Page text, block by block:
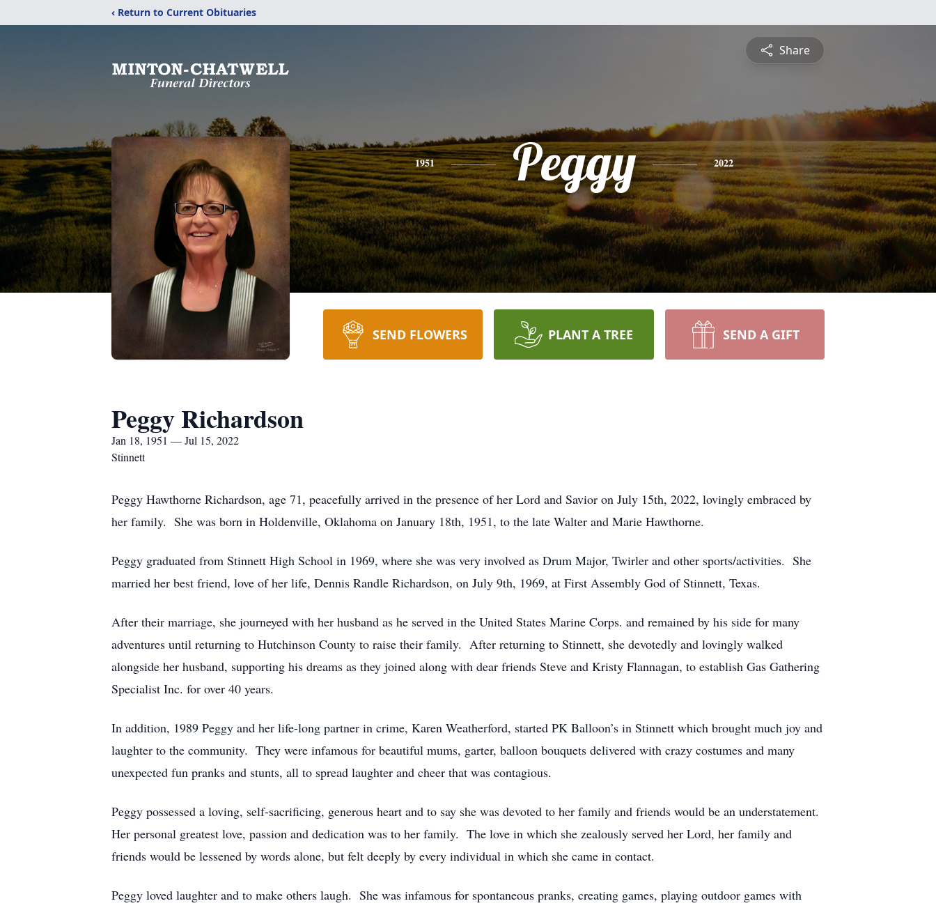
‹ Return to Current Obituaries
Share
1951 Peggy 2022
SEND FLOWERS PLANT A TREE SEND A GIFT
Peggy Richardson
Jan 18, 1951 — Jul 15, 2022
Stinnett
Peggy Hawthorne Richardson, age 71, peacefully arrived in the presence of her Lord and Savior on July 15th, 2022, lovingly embraced by
her family. She was born in Holdenville, Oklahoma on January 18th, 1951, to the late Walter and Marie Hawthorne.
Peggy graduated from Stinnett High School in 1969, where she was very involved as Drum Major, Twirler and other sports/activities. She
married her best friend, love of her life, Dennis Randle Richardson, on July 9th, 1969, at First Assembly God of Stinnett, Texas.
After their marriage, she journeyed with her husband as he served in the United States Marine Corps. and remained by his side for many
adventures until returning to Hutchinson County to raise their family. After returning to Stinnett, she devotedly and lovingly walked
alongside her husband, supporting his dreams as they joined along with dear friends Steve and Kristy Flannagan, to establish Gas Gathering
Specialist Inc. for over 40 years.
In addition, 1989 Peggy and her life-long partner in crime, Karen Weatherford, started PK Balloon’s in Stinnett which brought much joy and
laughter to the community. They were infamous for beautiful mums, garter, balloon bouquets delivered with crazy costumes and many
unexpected fun pranks and stunts, all to spread laughter and cheer that was contagious.
Peggy possessed a loving, self-sacrificing, generous heart and to say she was devoted to her family and friends would be an understatement.
Her personal greatest love, passion and dedication was to her family. The love in which she zealously served her Lord, her family and
friends would be lessened by words alone, but felt deeply by every individual in which she came in contact.
Peggy loved laughter and to make others laugh. She was infamous for spontaneous pranks, creating games, playing outdoor games with